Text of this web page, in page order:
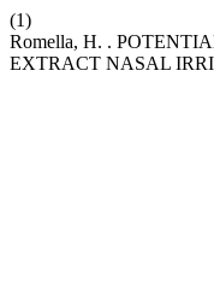
(1)
Romella, H. .
EXTRACT NASAL